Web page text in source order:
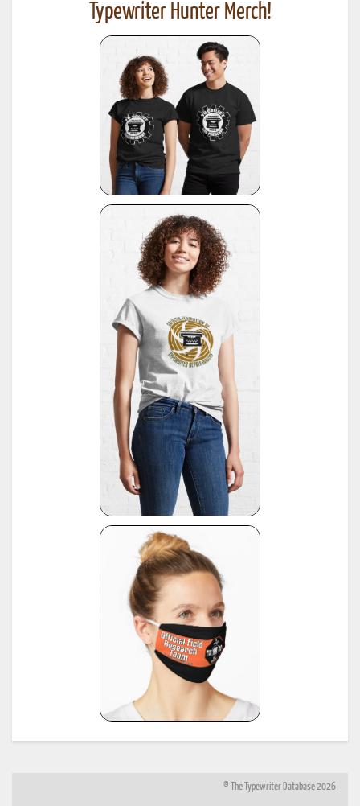
Typewriter Hunter Merch!
© The Typewriter Database 2026